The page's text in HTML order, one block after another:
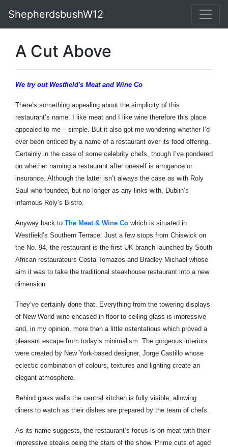
ShepherdsbushW12
A Cut Above
We try out Westfield's Meat and Wine Co
There’s something appealing about the simplicity of this
restaurant’s name. I like meat and I like wine therefore this place
appealed to me – simple. But it also got me wondering whether I’d
ever been enticed by a name of a restaurant over its food offering.
Certainly in the case of some celebrity chefs, though I’ve pondered
on whether naming a restaurant after oneself is arrogance or
insurance. Although the latter isn’t always the case as with Roly
Saul who founded, but no longer as any links with, Dublin’s
infamous Roly’s Bistro.
Anyway back to The Meat & Wine Co which is situated in
Westfield’s Southern Terrace. Just a few stops from Chiswick on
the No. 94, the restaurant is the first UK branch launched by South
African restaurateurs Costa Tomazos and Bradley Michael whose
aim it was to take the traditional steakhouse restaurant into a new
dimension.
They’ve certainly done that. Everything from the towering displays
of New World wine encased in floor to ceiling glass is impressive
and, in my opinion, more than a little ostentatious which proved a
pleasant escape from today’s minimalism. The gorgeous interiors
were created by New York-based designer, Jorge Castillo whose
eclectic combination of colours, textures and lighting create an
elegant atmosphere.
Behind glass walls the central kitchen is fully visible, allowing
diners to watch as their dishes are prepared by the team of chefs.
As its name suggests, the restaurant’s focus is on meat with their
impressive steaks being the stars of the show. Prime cuts of aged